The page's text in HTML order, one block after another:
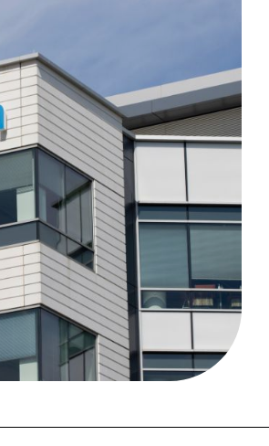
Remember me
FORGOT PASSWORD?
Close login form